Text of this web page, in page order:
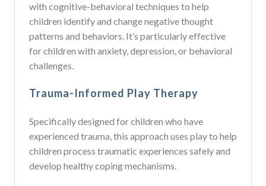
with cognitive-behavioral techniques to help
children identify and change negative thought
patterns and behaviors. It’s particularly effective
for children with anxiety, depression, or behavioral
challenges.
Trauma-Informed Play Therapy
Specifically designed for children who have
experienced trauma, this approach uses play to help
children process traumatic experiences safely and
develop healthy coping mechanisms.